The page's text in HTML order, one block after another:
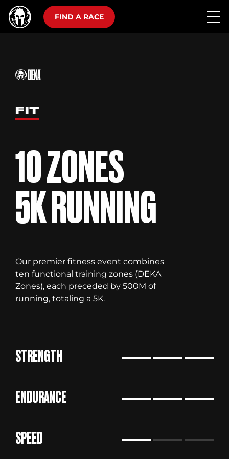
FIND A RACE
FIT
10 ZONES
5K RUNNING
Our premier fitness event combines
ten functional training zones (DEKA
Zones), each preceded by 500M of
running, totaling a 5K.
STRENGTH
ENDURANCE
SPEED